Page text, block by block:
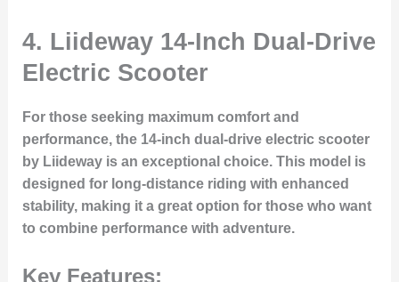
4. Liideway 14-Inch Dual-Drive
Electric Scooter
For those seeking maximum comfort and
performance, the 14-inch dual-drive electric scooter
by Liideway is an exceptional choice. This model is
designed for long-distance riding with enhanced
stability, making it a great option for those who want
to combine performance with adventure.
Key Features: